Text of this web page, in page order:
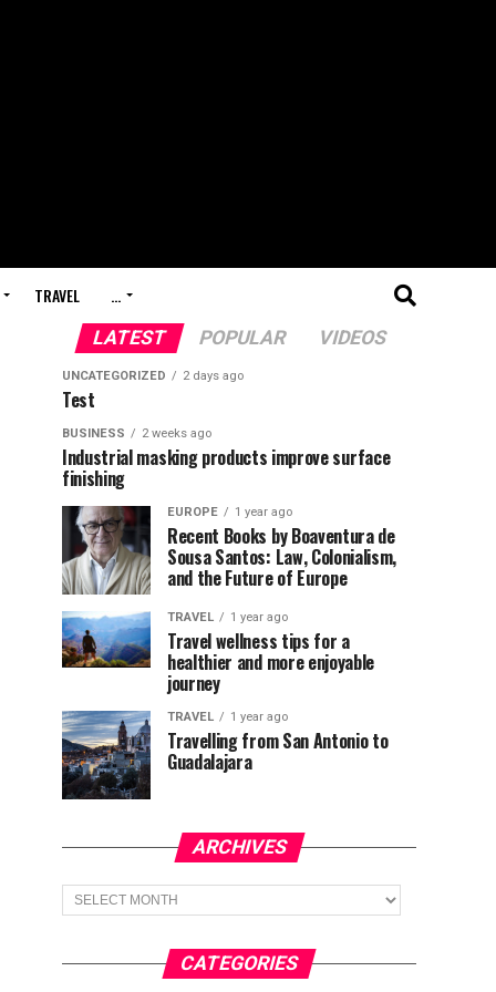
TRAVEL …
LATEST POPULAR VIDEOS
UNCATEGORIZED 2 days ago
Test
BUSINESS 2 weeks ago
Industrial masking products improve surface
finishing
EUROPE 1 year ago
Recent Books by Boaventura de
Sousa Santos: Law, Colonialism,
and the Future of Europe
TRAVEL 1 year ago
Travel wellness tips for a
healthier and more enjoyable
journey
TRAVEL 1 year ago
Travelling from San Antonio to
Guadalajara
ARCHIVES
Archives
CATEGORIES